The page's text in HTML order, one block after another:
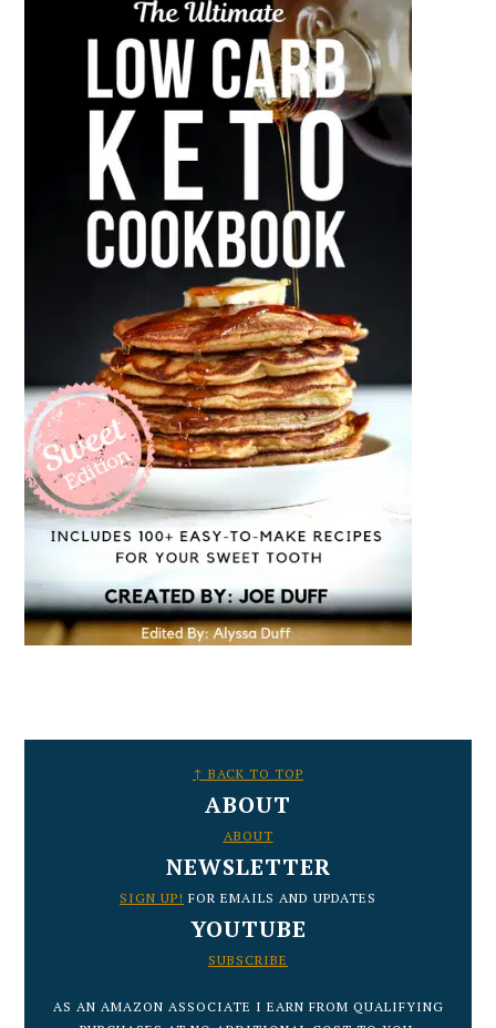
↑ BACK TO TOP
ABOUT
ABOUT
NEWSLETTER
SIGN UP! FOR EMAILS AND UPDATES
YOUTUBE
SUBSCRIBE
AS AN AMAZON ASSOCIATE I EARN FROM QUALIFYING